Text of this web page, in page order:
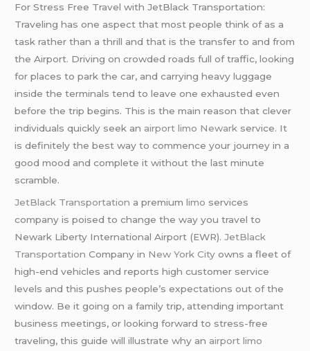
For Stress Free Travel with JetBlack Transportation:
Traveling has one aspect that most people think of as a
task rather than a thrill and that is the transfer to and from
the Airport. Driving on crowded roads full of traffic, looking
for places to park the car, and carrying heavy luggage
inside the terminals tend to leave one exhausted even
before the trip begins. This is the main reason that clever
individuals quickly seek an airport limo Newark service. It
is definitely the best way to commence your journey in a
good mood and complete it without the last minute
scramble.
JetBlack Transportation a premiumlimo services
company is poised to change the way you travel to
Newark Liberty International Airport (EWR).JetBlack
Transportation Company in New York City owns a fleet of
high-end vehicles and reports high customer service
levels and this pushes people’s expectations out of the
window. Be it going on a family trip, attending important
business meetings, or looking forward to stress-free
traveling, this guide will illustrate why an airport limo